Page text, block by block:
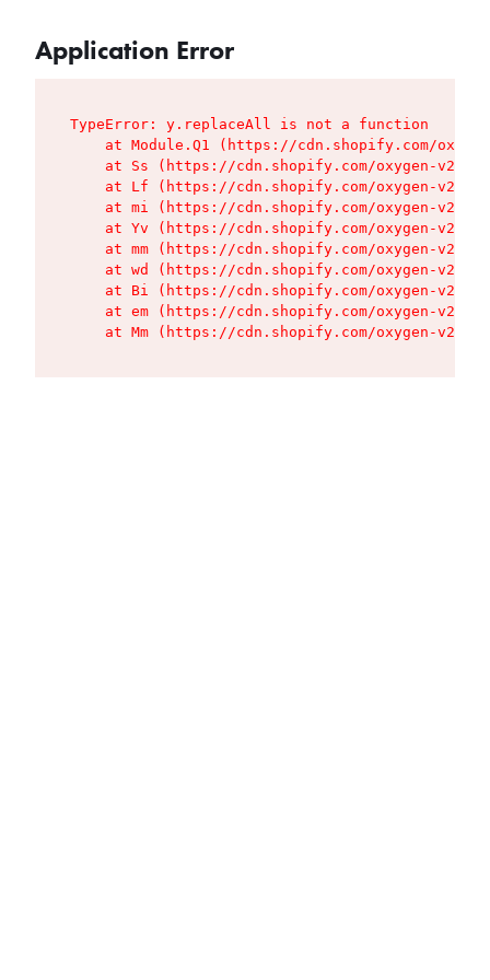
Application Error
TypeError: y.replaceAll is not a function
at Module.Q1 (https://cdn.shopify.com/
at Ss (https://cdn.shopify.com/oxygen-v2/
at Lf (https://cdn.shopify.com/oxygen-v2/
at mi (https://cdn.shopify.com/oxygen-v2/
at Yv (https://cdn.shopify.com/oxygen-v2/
at mm (https://cdn.shopify.com/oxygen-v2/
at wd (https://cdn.shopify.com/oxygen-v2/
at Bi (https://cdn.shopify.com/oxygen-v2/
at em (https://cdn.shopify.com/oxygen-v2/
at Mm (https://cdn.shopify.com/oxygen-v2/